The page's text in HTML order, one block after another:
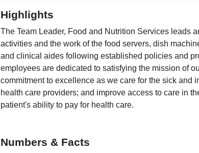
Highlights
The Team Leader, Food and Nutrition Services leads
activities and the work of the food servers, dish
and clinical aides following established policies and
employees are dedicated to satisfying the mission of
commitment to excellence as we care for the sick and
health care providers; and improve access to care in
patient's ability to pay for health care.
Numbers & Facts